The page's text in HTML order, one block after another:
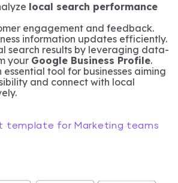
local search performance
engagement and feedback.
information updates efficiently.
search results by leveraging data-
your Google Business Profile.
essential tool for businesses aiming
and connect with local
template for Marketing teams